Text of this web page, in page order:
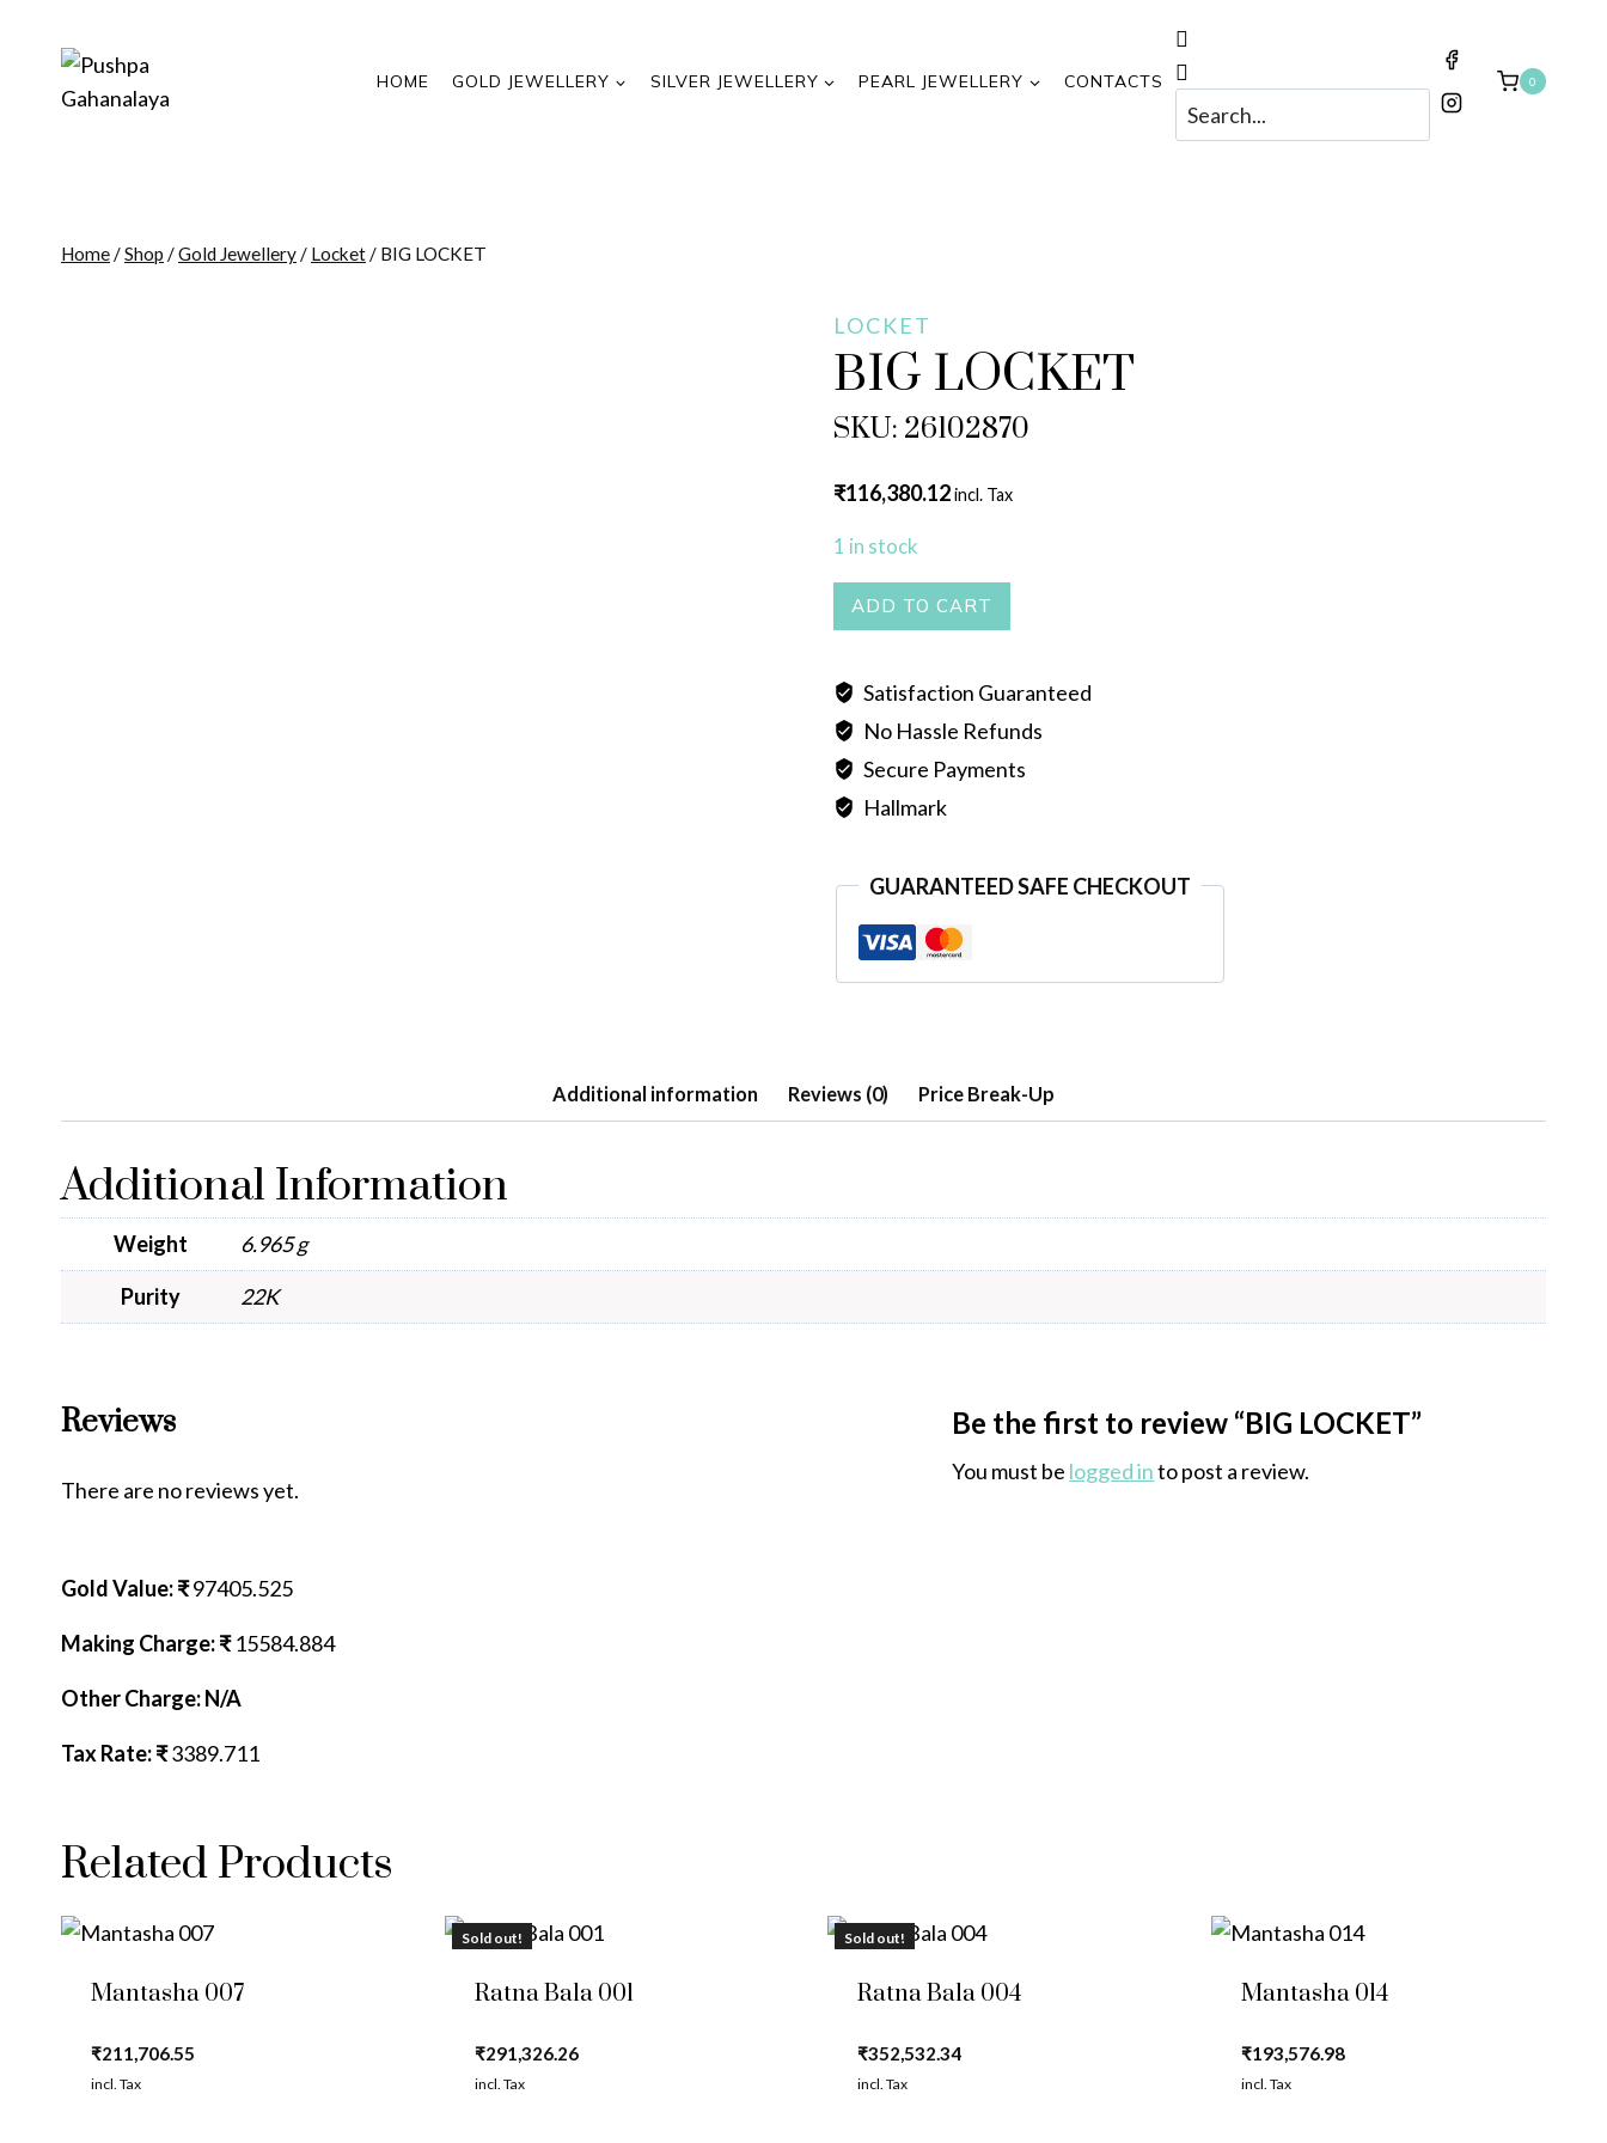
HOME GOLD JEWELLERY SILVER JEWELLERY PEARL JEWELLERY CONTACTS 0
Home/Shop /Gold Jewellery/ Locket/ BIG LOCKET
LOCKET
BIG LOCKET
SKU: 26102870
₹116,380.12incl. Tax
1 in stock
BIG
LOCKET
ADD TO CART
Satisfaction Guaranteed
No Hassle Refunds
Secure Payments
Hallmark
GUARANTEED SAFE CHECKOUT
Additional information Reviews (0) Price Break-Up
Additional Information
Weight
6.965 g
Purity
22K
Reviews
There are no reviews yet.
Be the first to review “BIG LOCKET”
You must be logged into post a review.
Gold Value: ₹97405.525
Making Charge: ₹15584.884
Other Charge: N/A
Tax Rate: ₹3389.711
Related Products
Mantasha 007
₹211,706.55
incl. Tax
Sold out!
Ratna Bala 001
₹291,326.26
incl. Tax
Sold out!
Ratna Bala 004
₹352,532.34
incl. Tax
Mantasha 014
₹193,576.98
incl. Tax